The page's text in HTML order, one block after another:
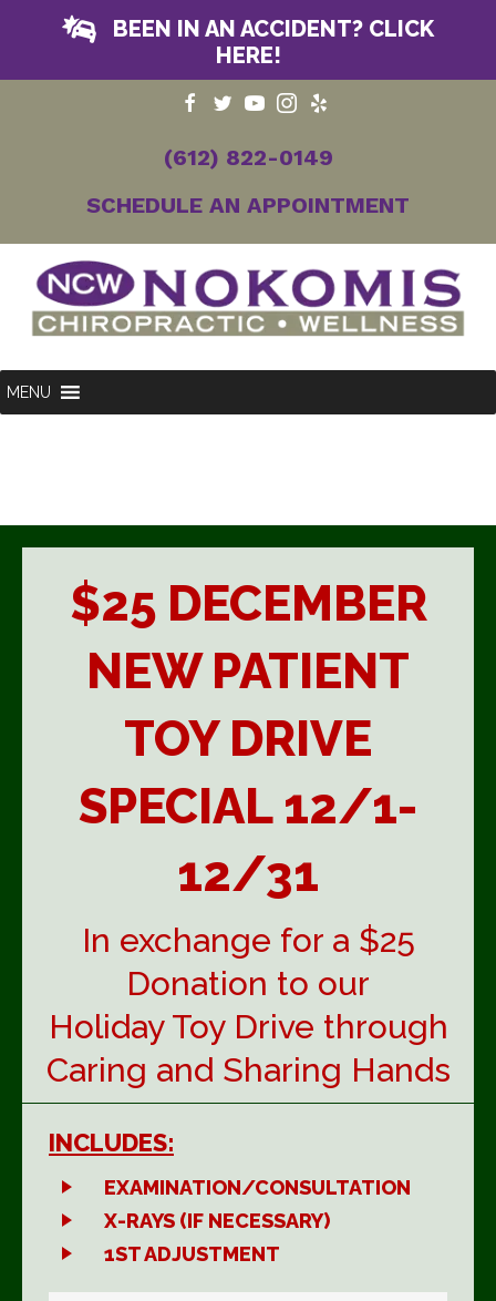
BEEN IN AN ACCIDENT? CLICK
HERE!
(612) 822-0149
SCHEDULE AN APPOINTMENT
MENU
$25 DECEMBER
NEW PATIENT
TOY DRIVE
SPECIAL 12/1-
12/31
In exchange for a $25
Donation to our
Holiday Toy Drive through
Caring and Sharing Hands
INCLUDES:
EXAMINATION/CONSULTATION
X-RAYS (IF NECESSARY)
1ST ADJUSTMENT